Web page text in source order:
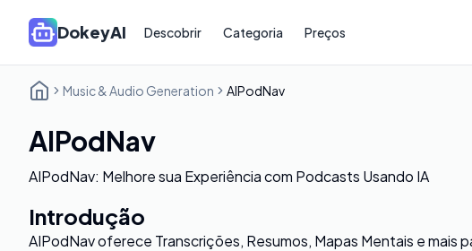
DokeyAI Descobrir Categoria Preços
Music & Audio Generation AIPodNav
AIPodNav
AIPodNav: Melhore sua Experiência com Podcasts Usando IA
Introdução
AIPodNav oferece Transcrições, Resumos, Mapas Mentais e mais